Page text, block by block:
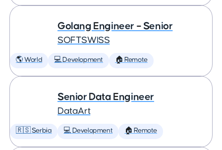
Golang Engineer – Senior
SOFTSWISS
🌎 World 💻 Development 🏠 Remote
Senior Data Engineer
DataArt
🇷🇸 Serbia 💻 Development 🏠 Remote